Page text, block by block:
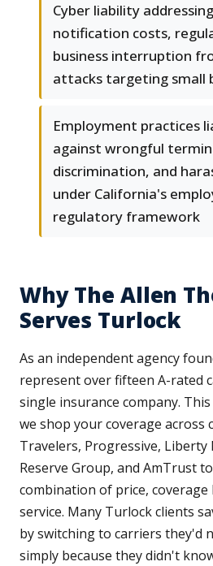
Cyber liability
notification costs,
business interruption
attacks targeting small
Employment practices
against wrongful
discrimination, and
under California's
regulatory framework
Why The Allen
Serves Turlock
As an independent agency
represent over fifteen A-rated
single insurance company.
we shop your coverage across
Travelers, Progressive,
Reserve Group, and AmTrust
combination of price, coverage
service. Many Turlock clients
by switching to carriers they'd
simply because they didn't